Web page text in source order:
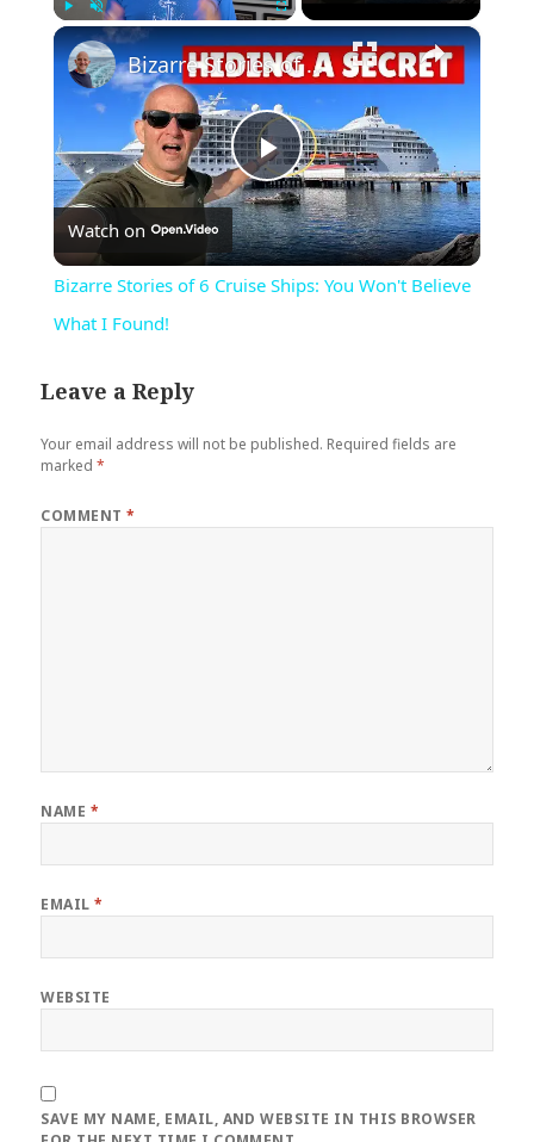
Play Unmute Fullscreen ×
Play
Video
Bizarre Stories of 6 Cruise Ships: You Won't Believe What I Found!
Watch on
Bizarre Stories of 6 Cruise Ships: You Won't Believe
What I Found!
Leave a Reply
Your email address will not be published. Required fields are
marked*
COMMENT*
NAME *
EMAIL*
WEBSITE
SAVE MY NAME, EMAIL, AND WEBSITE IN THIS BROWSER